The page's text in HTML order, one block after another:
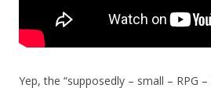
Yep, the “supposedly – small – RPG